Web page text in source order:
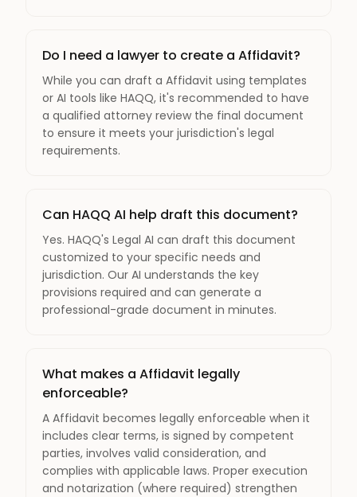
Do I need a lawyer to create a Affidavit?
While you can draft a Affidavit using templates
or AI tools like HAQQ, it's recommended to have
a qualified attorney review the final document
to ensure it meets your jurisdiction's legal
requirements.
Can HAQQ AI help draft this document?
Yes. HAQQ's Legal AI can draft this document
customized to your specific needs and
jurisdiction. Our AI understands the key
provisions required and can generate a
professional-grade document in minutes.
What makes a Affidavit legally
enforceable?
A Affidavit becomes legally enforceable when it
includes clear terms, is signed by competent
parties, involves valid consideration, and
complies with applicable laws. Proper execution
and notarization (where required) strengthen